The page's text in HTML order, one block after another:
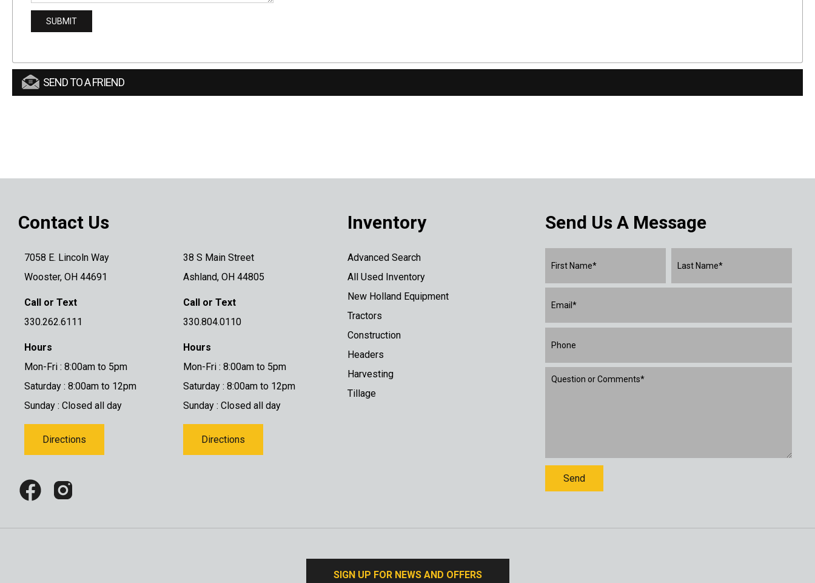
SEND TO A FRIEND
Contact Us
7058 E. Lincoln Way
Wooster, OH 44691
Call or Text
330.262.6111
Hours
Mon-Fri : 8:00am to 5pm
Saturday : 8:00am to 12pm
Sunday : Closed all day
Directions
38 S Main Street
Ashland, OH 44805
Call or Text
330.804.0110
Hours
Mon-Fri : 8:00am to 5pm
Saturday : 8:00am to 12pm
Sunday : Closed all day
Directions
Inventory
Advanced Search
All Used Inventory
New Holland Equipment
Tractors
Construction
Headers
Harvesting
Tillage
Send Us A Message
SIGN UP FOR NEWS AND OFFERS